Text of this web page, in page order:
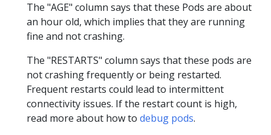
The "AGE" column says that these Pods are about
an hour old, which implies that they are running
fine and not crashing.
The "RESTARTS" column says that these pods are
not crashing frequently or being restarted.
Frequent restarts could lead to intermittent
connectivity issues. If the restart count is high,
read more about how to debug pods.